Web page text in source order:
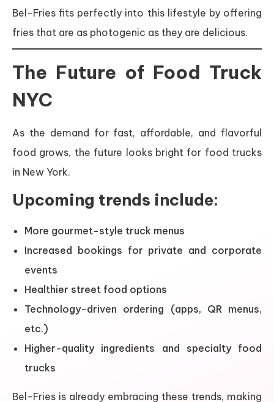
Bel-Fries fits perfectly into this lifestyle by offering
fries that are as photogenic as they are delicious.
The Future of Food Truck
NYC
As the demand for fast, affordable, and flavorful
food grows, the future looks bright for food trucks
in New York.
Upcoming trends include:
More gourmet-style truck menus
Increased bookings for private and corporate
events
Healthier street food options
Technology-driven ordering (apps, QR menus,
etc.)
Higher-quality ingredients and specialty food
trucks
Bel-Fries is already embracing these trends, making